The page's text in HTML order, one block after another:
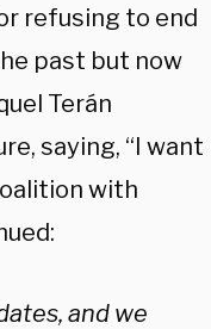
refusing to end
past but now
Terán
saying, “I want
with
and we